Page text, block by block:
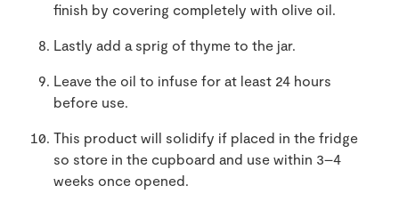
finish by covering completely with olive oil.
Lastly add a sprig of thyme to the jar.
Leave the oil to infuse for at least 24 hours
before use.
This product will solidify if placed in the fridge
so store in the cupboard and use within 3–4
weeks once opened.